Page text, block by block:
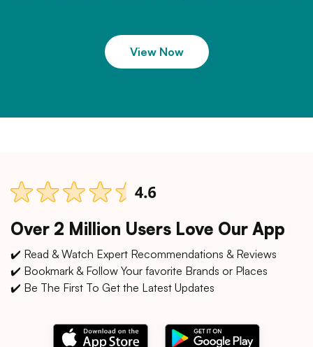
View Now
Over 2 Million Users Love Our App
✔️ Read & Watch Expert Recommendations & Reviews
✔️ Bookmark & Follow Your favorite Brands or Places
✔️ Be The First To Get the Latest Updates